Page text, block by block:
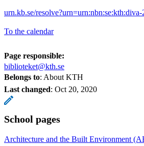
urn.kb.se/
To the calendar
Page responsible:
biblioteket@kth.se
Belongs to: About KTH
Last changed: Oct 20, 2020
School pages
Architecture and the Built Environment